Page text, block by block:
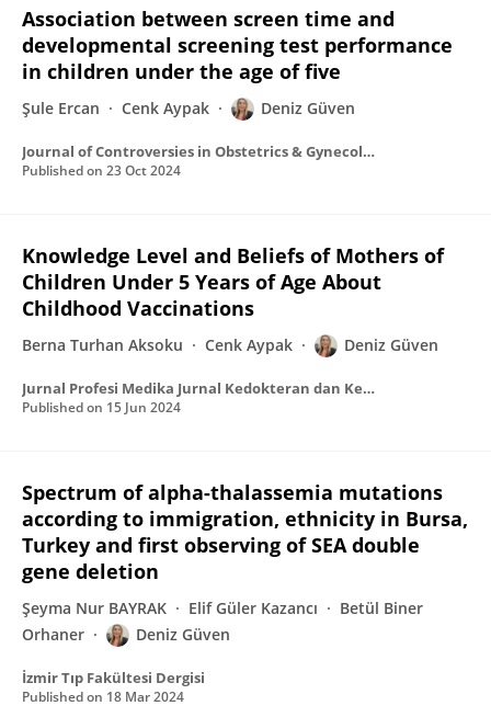
Association between screen time and
developmental screening test performance
in children under the age of five
Şule Ercan Cenk Aypak Deniz Güven
Journal of Controversies in Obstetrics & Gynecology and Pediatrics
Published on 23 Oct 2024
Knowledge Level and Beliefs of Mothers of
Children Under 5 Years of Age About
Childhood Vaccinations
Berna Turhan Aksoku Cenk Aypak Deniz Güven
Jurnal Profesi Medika Jurnal Kedokteran dan Kesehatan
Published on 15 Jun 2024
Spectrum of alpha-thalassemia mutations
according to immigration, ethnicity in Bursa,
Turkey and first observing of SEA double
gene deletion
Şeyma Nur BAYRAK Elif Güler Kazancı
Betül Biner
Orhaner
Deniz Güven
İzmir Tıp Fakültesi Dergisi
Published on 18 Mar 2024